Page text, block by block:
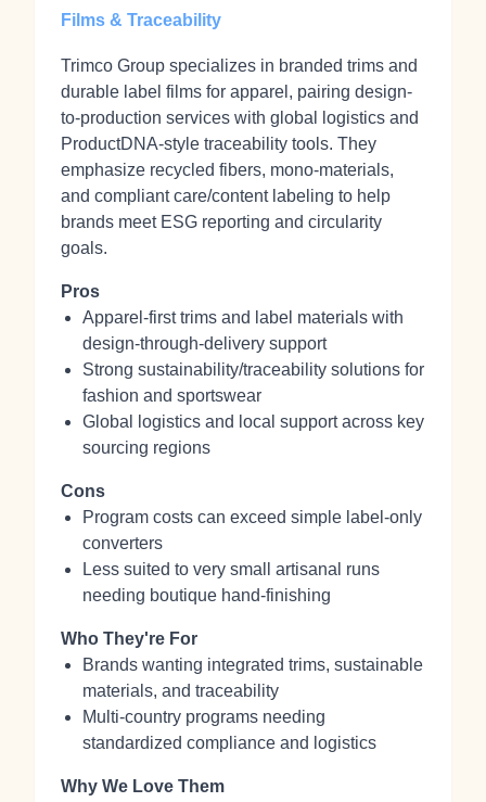
Films & Traceability
Trimco Group specializes in branded trims and
durable label films for apparel, pairing design-
to-production services with global logistics and
ProductDNA-style traceability tools. They
emphasize recycled fibers, mono-materials,
and compliant care/content labeling to help
brands meet ESG reporting and circularity
goals.
Pros
Apparel-first trims and label materials with
design-through-delivery support
Strong sustainability/traceability solutions for
fashion and sportswear
Global logistics and local support across key
sourcing regions
Cons
Program costs can exceed simple label-only
converters
Less suited to very small artisanal runs
needing boutique hand-finishing
Who They're For
Brands wanting integrated trims, sustainable
materials, and traceability
Multi-country programs needing
standardized compliance and logistics
Why We Love Them